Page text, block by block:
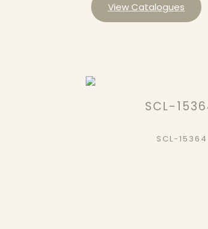
View Catalogues
SCL-
SCL-15364